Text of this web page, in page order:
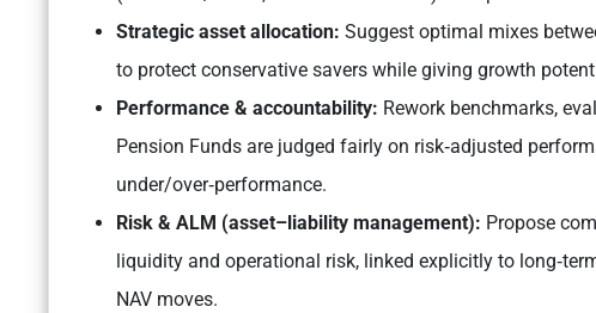
Strategic asset allocation: Suggest optimal mixes
to protect conservative savers while giving growth
Performance & accountability: Rework benchmarks,
Pension Funds are judged fairly on risk‑adjusted
under/over‑performance.
​Risk & ALM (asset–liability management): Propose
liquidity and operational risk, linked explicitly to
NAV moves.